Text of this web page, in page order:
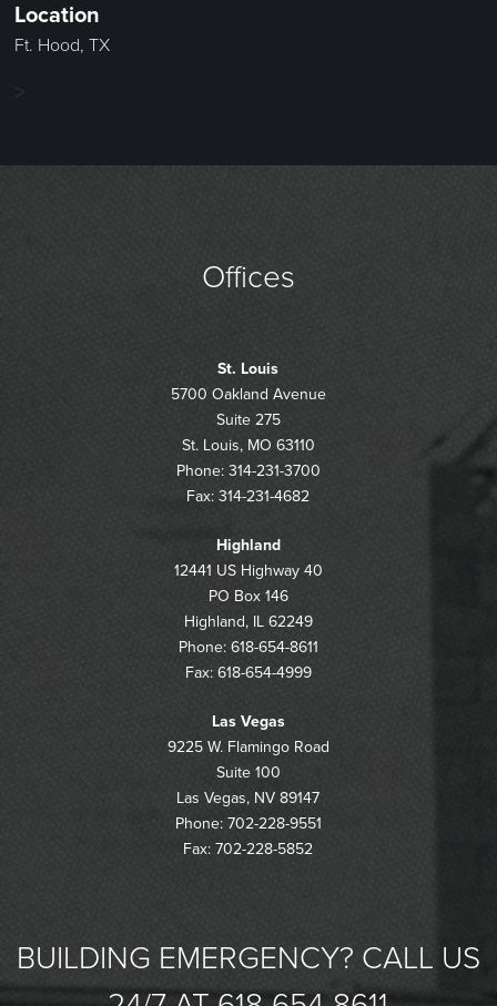
Location
Ft. Hood, TX
>
Offices
St. Louis
5700 Oakland Avenue
Suite 275
St. Louis, MO 63110
Phone: 314-231-3700
Fax: 314-231-4682
Highland
12441 US Highway 40
PO Box 146
Highland, IL 62249
Phone: 618-654-8611
Fax: 618-654-4999
Las Vegas
9225 W. Flamingo Road
Suite 100
Las Vegas, NV 89147
Phone: 702-228-9551
Fax: 702-228-5852
BUILDING EMERGENCY? CALL US